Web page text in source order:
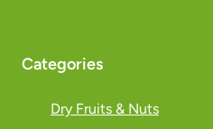
Categories
Dry Fruits & Nuts